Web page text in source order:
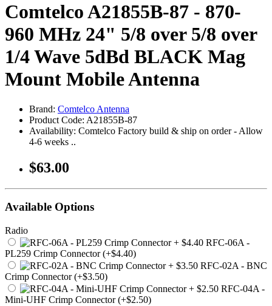
Comtelco A21855B-87 - 870-
960 MHz 24" 5/8 over 5/8 over
1/4 Wave 5dBd BLACK Mag
Mount Mobile Antenna
Brand: Comtelco Antenna
Product Code: A21855B-87
Availability: Comtelco Factory build & ship on order - Allow
4-6 weeks ..
$63.00
Available Options
Radio
RFC-06A -
PL259 Crimp Connector (+$4.40)
RFC-02A - BNC
Crimp Connector (+$3.50)
RFC-04A -
Mini-UHF Crimp Connector (+$2.50)